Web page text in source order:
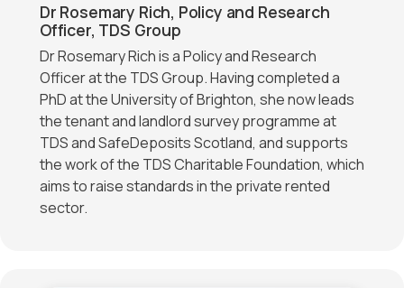
Dr Rosemary Rich, Policy and Research
Officer, TDS Group
Dr Rosemary Rich is a Policy and Research
Officer at the TDS Group. Having completed a
PhD at the University of Brighton, she now leads
the tenant and landlord survey programme at
TDS and SafeDeposits Scotland, and supports
the work of the TDS Charitable Foundation, which
aims to raise standards in the private rented
sector.